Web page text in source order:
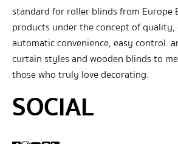
standard for roller blinds from Europe
products under the concept of
automatic convenience, easy control.
curtain styles and wooden blinds to
those who truly love decorating.
SOCIAL